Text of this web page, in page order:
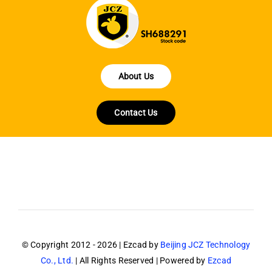
About Us
Contact Us
© Copyright 2012 - 2026 | Ezcad by Beijing JCZ Technology
Co., Ltd. | All Rights Reserved | Powered by Ezcad